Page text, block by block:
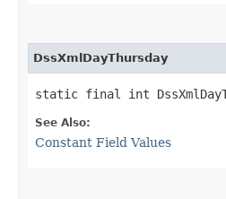
DssXmlDayThursday
static final int
See Also:
Constant Field Values